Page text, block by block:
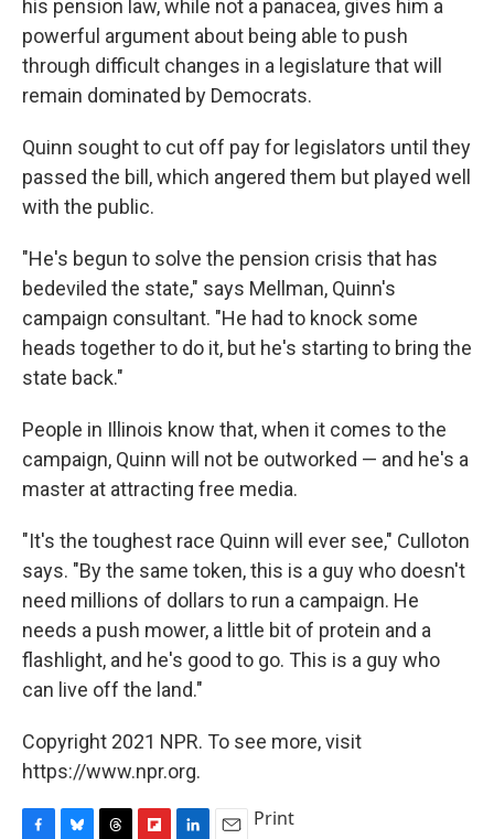
his pension law, while not a panacea, gives him a
powerful argument about being able to push
through difficult changes in a legislature that will
remain dominated by Democrats.
Quinn sought to cut off pay for legislators until they
passed the bill, which angered them but played well
with the public.
"He's begun to solve the pension crisis that has
bedeviled the state," says Mellman, Quinn's
campaign consultant. "He had to knock some
heads together to do it, but he's starting to bring the
state back."
People in Illinois know that, when it comes to the
campaign, Quinn will not be outworked — and he's a
master at attracting free media.
"It's the toughest race Quinn will ever see," Culloton
says. "By the same token, this is a guy who doesn't
need millions of dollars to run a campaign. He
needs a push mower, a little bit of protein and a
flashlight, and he's good to go. This is a guy who
can live off the land."
Copyright 2021 NPR. To see more, visit
https://www.npr.org.
Print